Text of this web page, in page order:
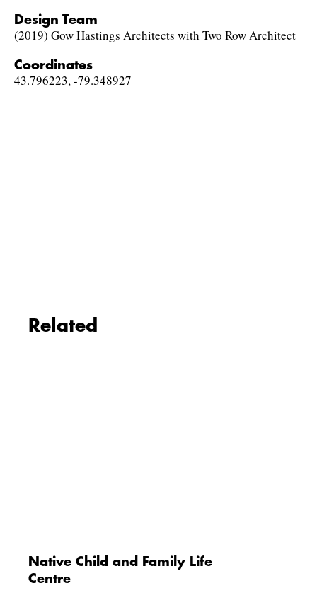
Design Team
(2019) Gow Hastings Architects with Two Row Architect
Coordinates
43.796223, -79.348927
Related
Native Child and Family Life
Centre